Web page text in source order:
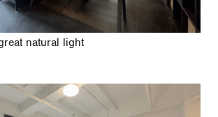
natural light